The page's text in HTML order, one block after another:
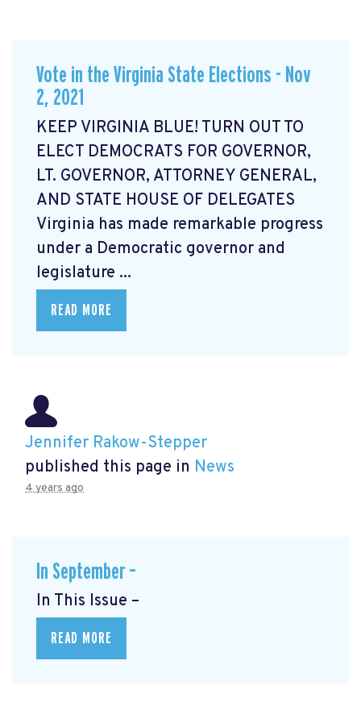
Vote in the Virginia State Elections - Nov
2, 2021
KEEP VIRGINIA BLUE! TURN OUT TO
ELECT DEMOCRATS FOR GOVERNOR,
LT. GOVERNOR, ATTORNEY GENERAL,
AND STATE HOUSE OF DELEGATES
Virginia has made remarkable progress
under a Democratic governor and
legislature ...
READ MORE
Jennifer Rakow-Stepper
published this page in News
4 years ago
In September –
In This Issue –
READ MORE